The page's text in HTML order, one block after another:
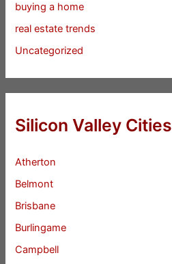
buying a home
real estate trends
Uncategorized
Silicon Valley Cities
Atherton
Belmont
Brisbane
Burlingame
Campbell